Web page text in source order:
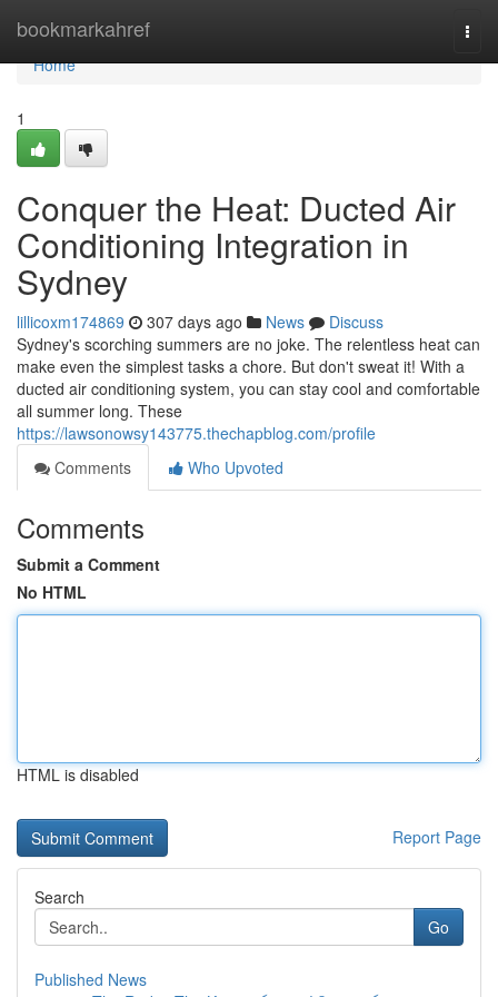
bookmarkahref
Home
Home
1
Conquer the Heat: Ducted Air
Conditioning Integration in
Sydney
lillicoxm174869 307 days ago News
Discuss
Sydney's scorching summers are no joke. The relentless heat can
make even the simplest tasks a chore. But don't sweat it! With a
ducted air conditioning system, you can stay cool and comfortable
all summer long. These
https://lawsonowsy143775.thechapblog.com/profile
Comments
Who Upvoted
Comments
Submit a Comment
No HTML
HTML is disabled
Report Page
Search
Go
Published News